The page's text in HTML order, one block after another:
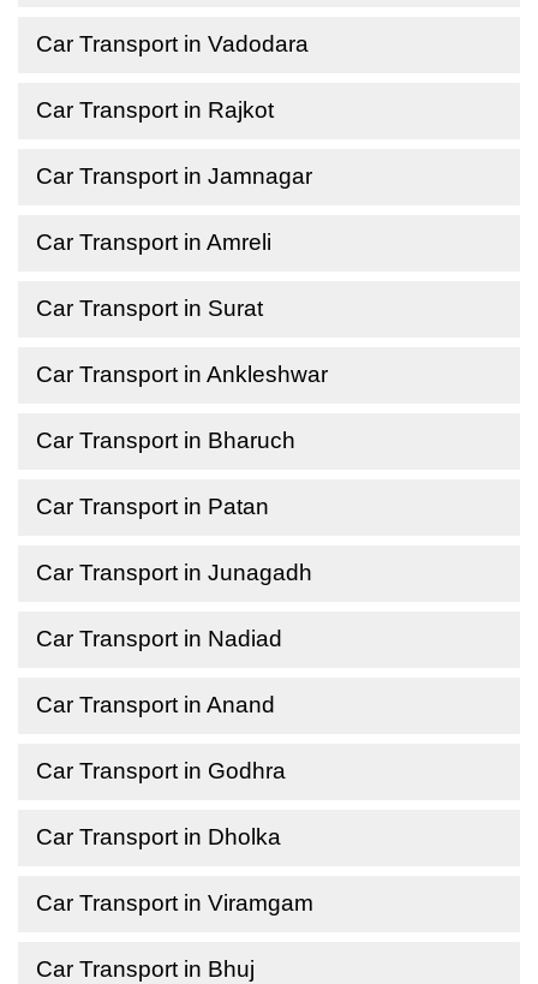
Car Transport in Vadodara
Car Transport in Rajkot
Car Transport in Jamnagar
Car Transport in Amreli
Car Transport in Surat
Car Transport in Ankleshwar
Car Transport in Bharuch
Car Transport in Patan
Car Transport in Junagadh
Car Transport in Nadiad
Car Transport in Anand
Car Transport in Godhra
Car Transport in Dholka
Car Transport in Viramgam
Car Transport in Bhuj